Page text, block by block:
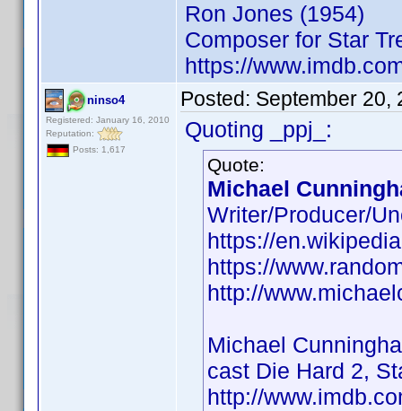
Ron Jones (1954)
Composer for Star
https://
ninso4
Registered: January 16, 2010
Reputation:
Posts: 1,617
Posted: September 20,
Quoting _ppj_:
Quote:
Michael
Writer/Producer/
https://
https://
http://
Michael
cast Die Hard 2,
http://